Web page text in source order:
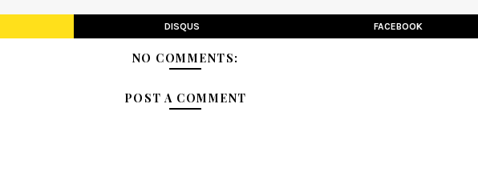
DISQUS FACEBOOK
NO COMMENTS:
POST A COMMENT